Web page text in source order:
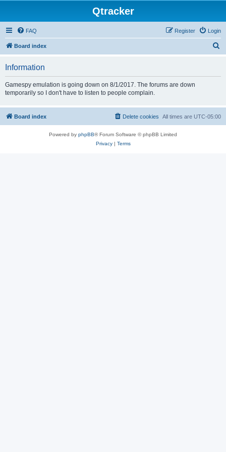
Qtracker
FAQ Login
Register
Board index
Information
Gamespy emulation is going down on 8/1/2017. The forums are down
temporarily so I don't have to listen to people complain.
Board index All times are UTC-05:00
Delete cookies
Powered by phpBB® Forum Software © phpBB Limited
Privacy| Terms